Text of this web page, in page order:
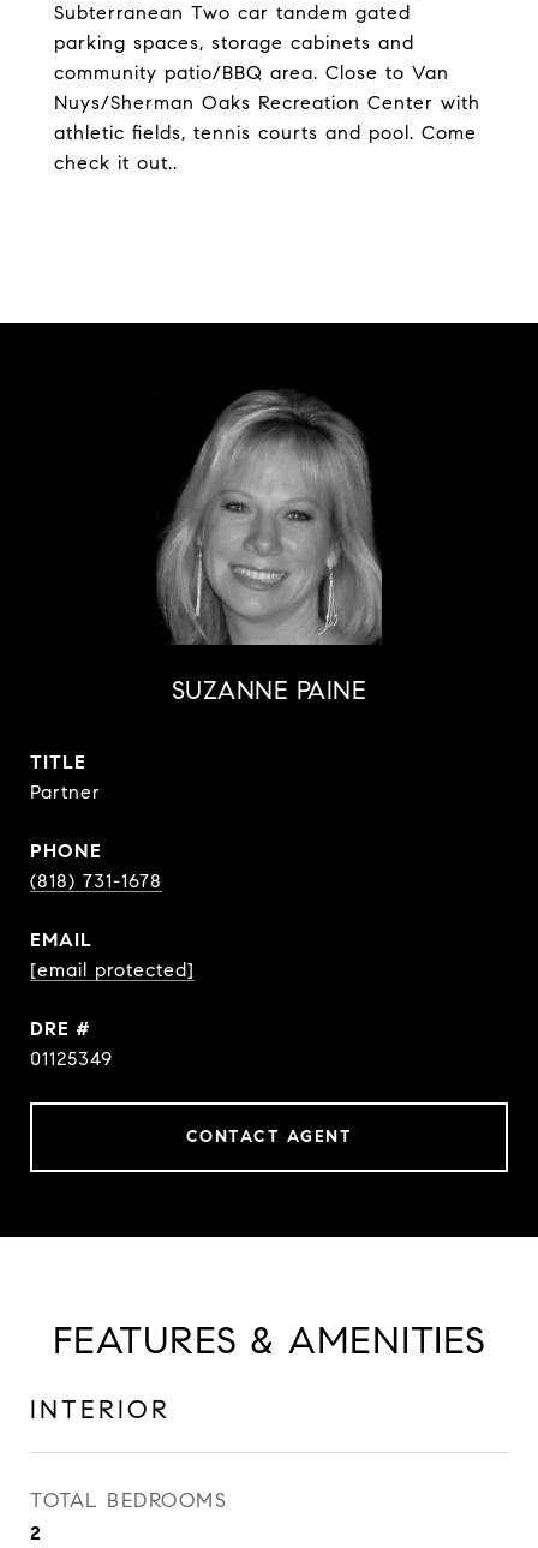
Subterranean Two car tandem gated
parking spaces, storage cabinets and
community patio/BBQ area. Close to Van
Nuys/Sherman Oaks Recreation Center with
athletic fields, tennis courts and pool. Come
check it out..
SUZANNE PAINE
TITLE
Partner
PHONE
(818) 731-1678
EMAIL
[email protected]
DRE #
01125349
CONTACT AGENT
FEATURES & AMENITIES
INTERIOR
TOTAL BEDROOMS
2